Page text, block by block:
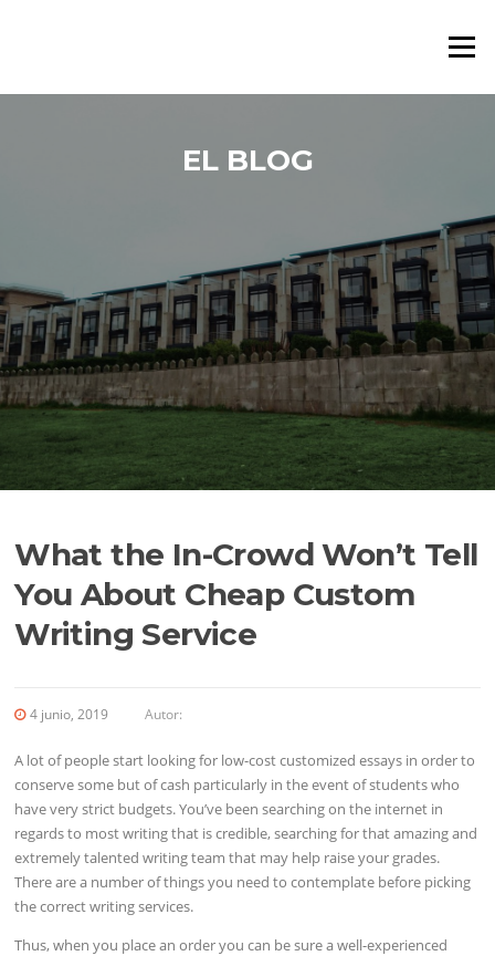
Menú
EL BLOG
What the In-Crowd Won’t Tell
You About Cheap Custom
Writing Service
4 junio, 2019 Autor:
A lot of people start looking for low-cost customized essays in order to
conserve some but of cash particularly in the event of students who
have very strict budgets. You’ve been searching on the internet in
regards to most writing that is credible, searching for that amazing and
extremely talented writing team that may help raise your grades.
There are a number of things you need to contemplate before picking
the correct writing services.
Thus, when you place an order you can be sure a well-experienced